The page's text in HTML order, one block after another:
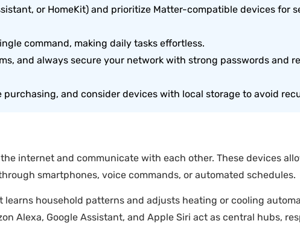
or HomeKit) and prioritize Matter-compatible devices for
command, making daily tasks effortless.
and always secure your network with strong passwords and
and consider devices with local storage to avoid
internet and communicate with each other. These devices
smartphones, voice commands, or automated schedules.
learns household patterns and adjusts heating or cooling
Alexa, Google Assistant, and Apple Siri act as central hubs,